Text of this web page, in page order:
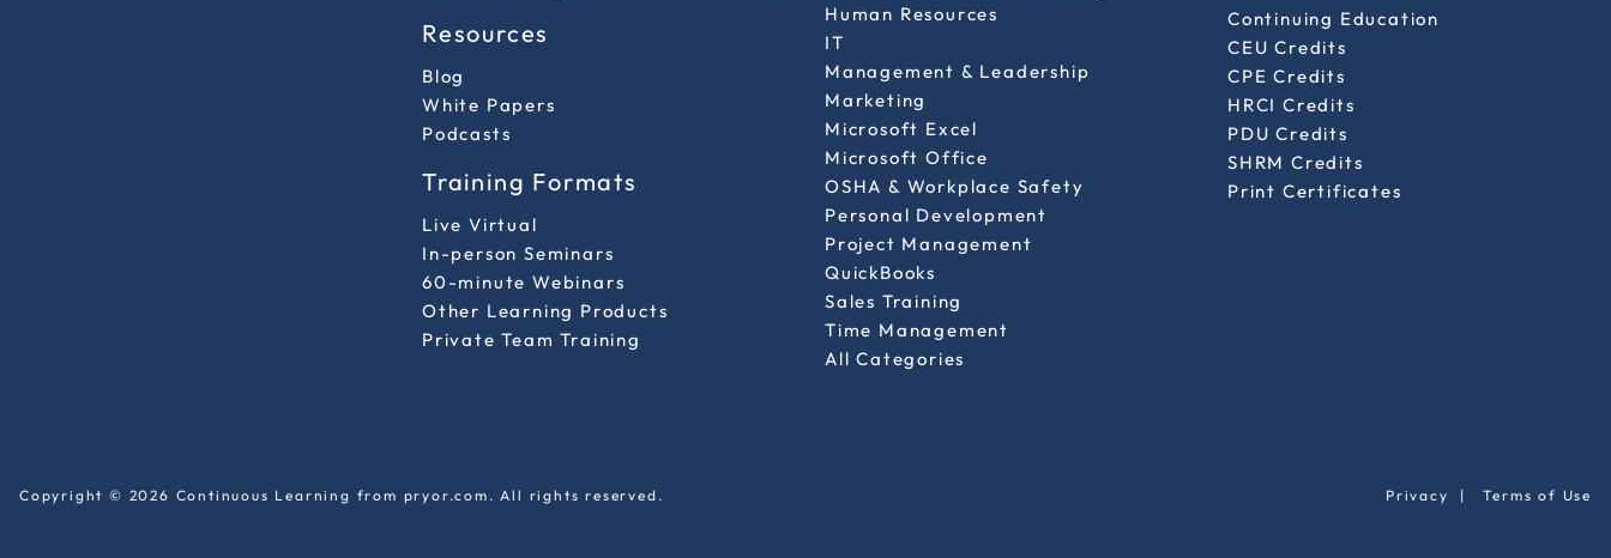
Resources
Blog
White Papers
Podcasts
Training Formats
Live Virtual
In-person Seminars
60-minute Webinars
Other Learning Products
Private Team Training
Human Resources
IT
Management & Leadership
Marketing
Microsoft Excel
Microsoft Office
OSHA & Workplace Safety
Personal Development
Project Management
QuickBooks
Sales Training
Time Management
All Categories
Continuing Education
CEU Credits
CPE Credits
HRCI Credits
PDU Credits
SHRM Credits
Print Certificates
Copyright © 2026 Continuous Learning from pryor.com. All rights reserved. Privacy |Terms of Use